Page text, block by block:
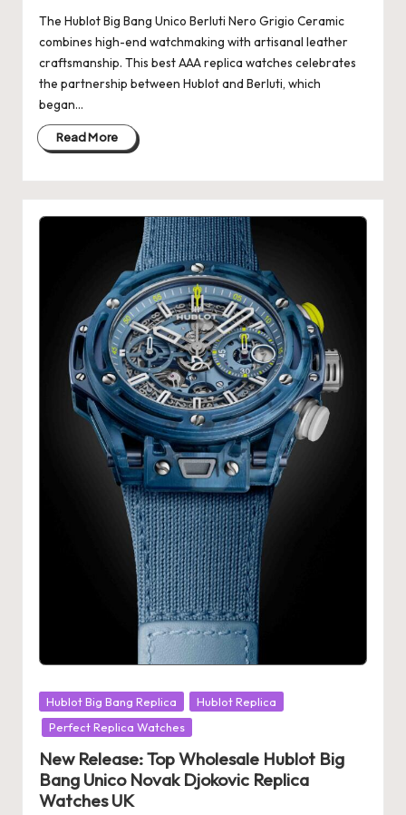
The Hublot Big Bang Unico Berluti Nero Grigio Ceramic
combines high-end watchmaking with artisanal leather
craftsmanship. This best AAA replica watches celebrates
the partnership between Hublot and Berluti, which
began…
Read More
Posted
in
Hublot Big Bang Replica
Hublot Replica
Perfect Replica Watches
New Release: Top Wholesale Hublot Big
Bang Unico Novak Djokovic Replica
Watches UK